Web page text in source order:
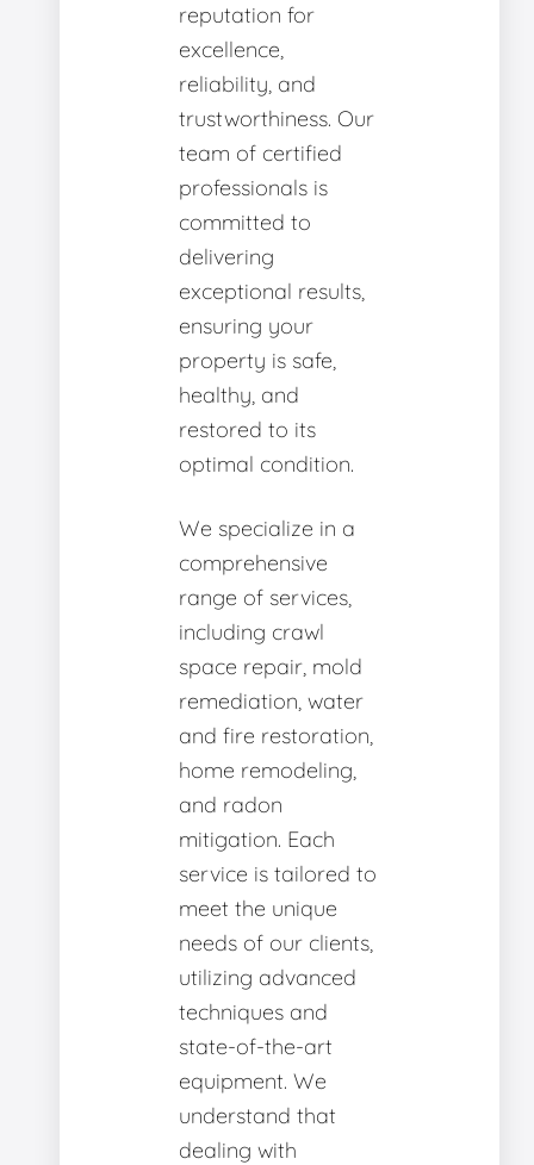
reputation for
excellence,
reliability, and
trustworthiness. Our
team of certified
professionals is
committed to
delivering
exceptional results,
ensuring your
property is safe,
healthy, and
restored to its
optimal condition.
We specialize in a
comprehensive
range of services,
including crawl
space repair, mold
remediation, water
and fire restoration,
home remodeling,
and radon
mitigation. Each
service is tailored to
meet the unique
needs of our clients,
utilizing advanced
techniques and
state-of-the-art
equipment. We
understand that
dealing with